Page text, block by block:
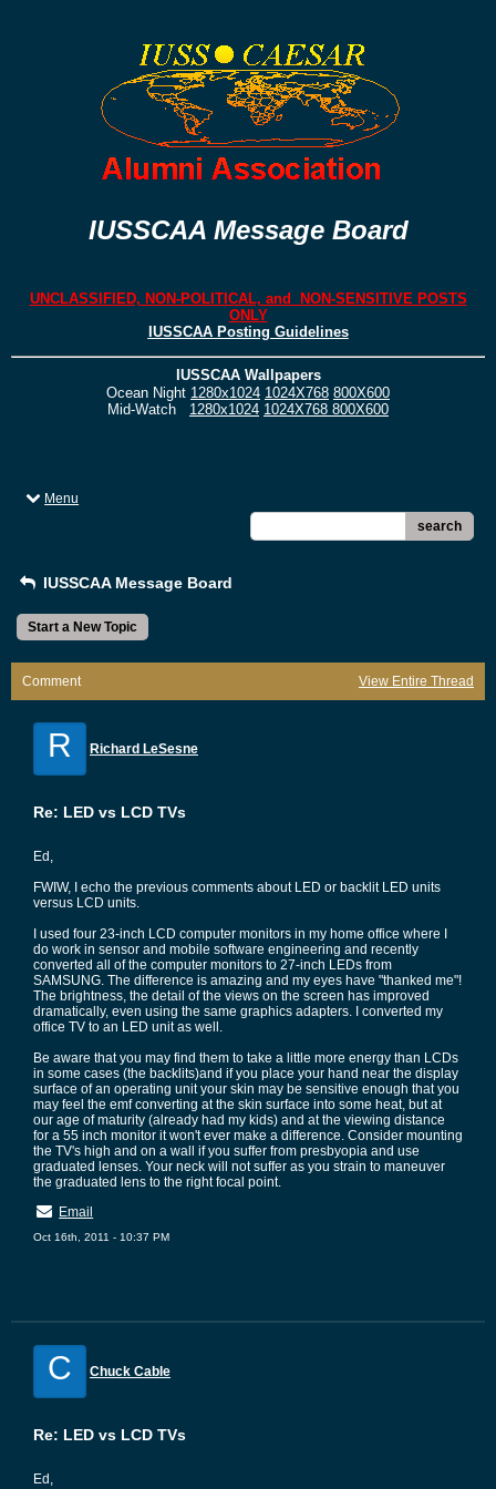
IUSSCAA Message Board
UNCLASSIFIED, NON-POLITICAL, and NON-SENSITIVE POSTS
ONLY
IUSSCAA Posting Guidelines
IUSSCAA Wallpapers
Ocean Night 1280x1024 1024X768 800X600
Mid-Watch 1280x1024 1024X768 800X600
Menu
search
IUSSCAA Message Board
Start a New Topic
Comment View Entire Thread
R Richard LeSesne
Re: LED vs LCD TVs
Ed,
FWIW, I echo the previous comments about LED or backlit LED units
versus LCD units.
I used four 23-inch LCD computer monitors in my home office where I
do work in sensor and mobile software engineering and recently
converted all of the computer monitors to 27-inch LEDs from
SAMSUNG. The difference is amazing and my eyes have "thanked me"!
The brightness, the detail of the views on the screen has improved
dramatically, even using the same graphics adapters. I converted my
office TV to an LED unit as well.
Be aware that you may find them to take a little more energy than LCDs
in some cases (the backlits)and if you place your hand near the display
surface of an operating unit your skin may be sensitive enough that you
may feel the emf converting at the skin surface into some heat, but at
our age of maturity (already had my kids) and at the viewing distance
for a 55 inch monitor it won't ever make a difference. Consider mounting
the TV's high and on a wall if you suffer from presbyopia and use
graduated lenses. Your neck will not suffer as you strain to maneuver
the graduated lens to the right focal point.
Email
Oct 16th, 2011 - 10:37 PM
C Chuck Cable
Re: LED vs LCD TVs
Ed,